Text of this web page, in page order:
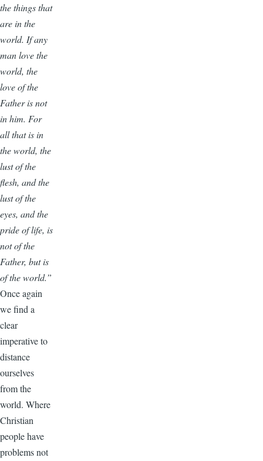
the things that
are in the
world. If any
man love the
world, the
love of the
Father is not
in him. For
all that is in
the world, the
lust of the
flesh, and the
lust of the
eyes, and the
pride of life, is
not of the
Father, but is
of the world.”
Once again
we find a
clear
imperative to
distance
ourselves
from the
world. Where
Christian
people have
problems not